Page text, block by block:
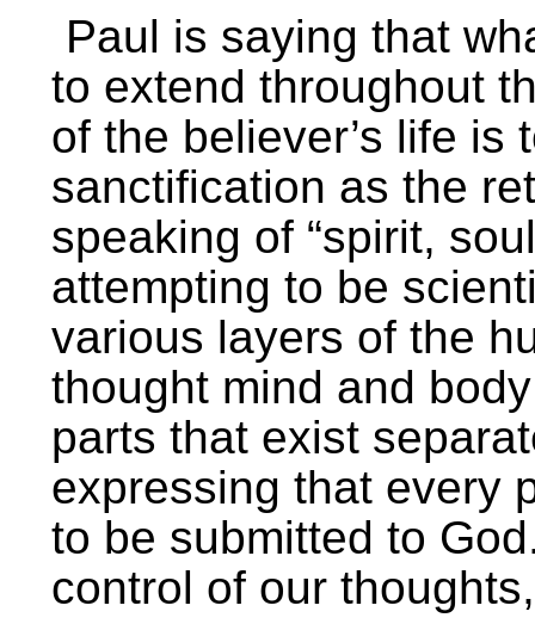
Paul is saying that
to extend throughout
of the believer’s life is
sanctification as the
speaking of “spirit,
attempting to be
various layers of the
thought mind and
parts that exist
expressing that every
to be submitted to
control of our